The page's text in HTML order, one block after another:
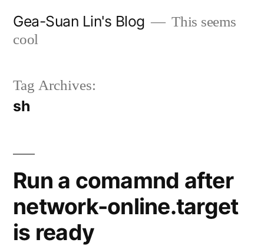
Gea-Suan Lin's Blog
This seems
cool
Tag Archives:
sh
Run a comamnd after
network-online.target
is ready